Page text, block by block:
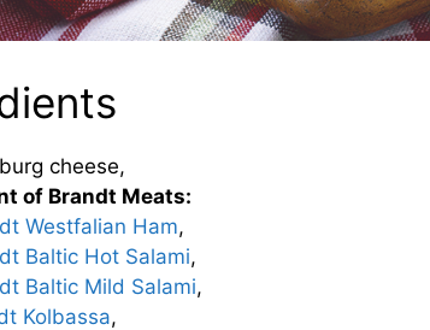
cheese,
of Brandt Meats:
Westfalian Ham,
Baltic Hot Salami,
Baltic Mild Salami,
Kolbassa,